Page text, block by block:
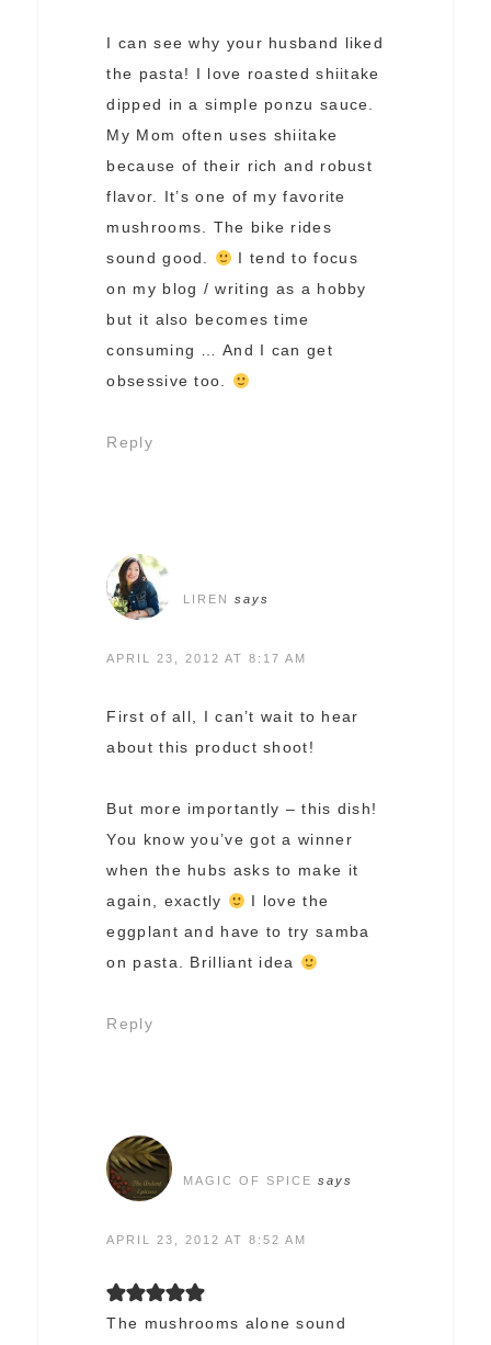
I can see why your husband liked
the pasta! I love roasted shiitake
dipped in a simple ponzu sauce.
My Mom often uses shiitake
because of their rich and robust
flavor. It’s one of my favorite
mushrooms. The bike rides
sound good.
I tend to focus
on my blog / writing as a hobby
but it also becomes time
consuming … And I can get
obsessive too.
Reply
LIREN says
APRIL 23, 2012 AT 8:17 AM
First of all, I can’t wait to hear
about this product shoot!
But more importantly – this dish!
You know you’ve got a winner
when the hubs asks to make it
again, exactly
I love the
eggplant and have to try samba
on pasta. Brilliant idea
Reply
MAGIC OF SPICE says
APRIL 23, 2012 AT 8:52 AM
The mushrooms alone sound